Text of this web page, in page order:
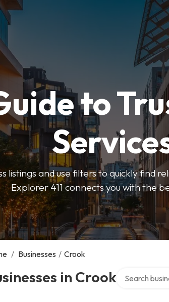
to
listings and use filters to quickly find
Explorer 411 connects you with the
/ Businesses / Crook
in Crook